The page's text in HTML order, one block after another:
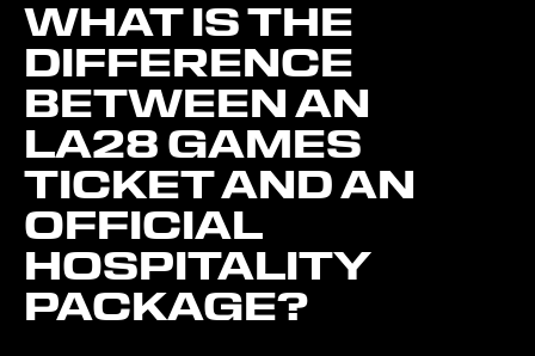
WHAT IS THE
DIFFERENCE
BETWEEN AN
LA28 GAMES
TICKET AND AN
OFFICIAL
HOSPITALITY
PACKAGE?